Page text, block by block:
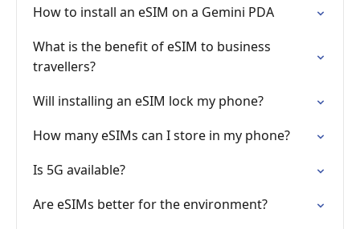
How to install an eSIM on a Gemini PDA
What is the benefit of eSIM to business
travellers?
Will installing an eSIM lock my phone?
How many eSIMs can I store in my phone?
Is 5G available?
Are eSIMs better for the environment?